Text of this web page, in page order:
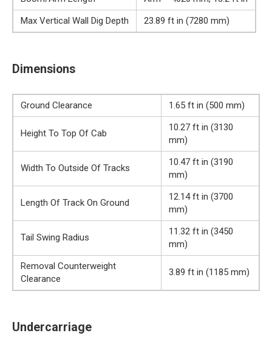
Max Vertical Wall Dig Depth
23.89 ft in (7280 mm)
Dimensions
Ground Clearance 1.65 ft in (500 mm)
Height To Top Of Cab
10.27 ft in (3130
mm)
Width To Outside Of Tracks
10.47 ft in (3190
mm)
Length Of Track On Ground
12.14 ft in (3700
mm)
Tail Swing Radius
11.32 ft in (3450
mm)
Removal Counterweight
Clearance
3.89 ft in (1185 mm)
Undercarriage